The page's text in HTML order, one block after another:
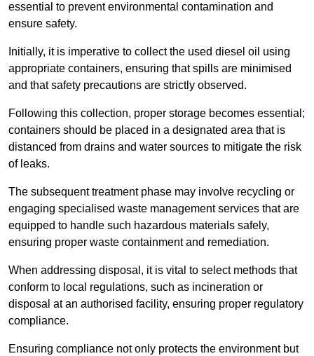
essential to prevent environmental contamination and
ensure safety.
Initially, it is imperative to collect the used diesel oil using
appropriate containers, ensuring that spills are minimised
and that safety precautions are strictly observed.
Following this collection, proper storage becomes essential;
containers should be placed in a designated area that is
distanced from drains and water sources to mitigate the risk
of leaks.
The subsequent treatment phase may involve recycling or
engaging specialised waste management services that are
equipped to handle such hazardous materials safely,
ensuring proper waste containment and remediation.
When addressing disposal, it is vital to select methods that
conform to local regulations, such as incineration or
disposal at an authorised facility, ensuring proper regulatory
compliance.
Ensuring compliance not only protects the environment but